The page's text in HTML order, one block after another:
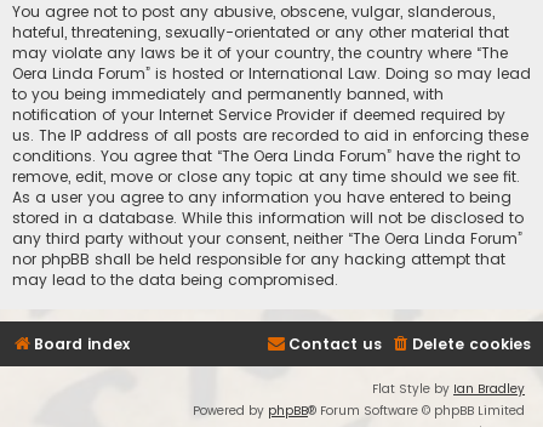
You agree not to post any abusive, obscene, vulgar, slanderous,
hateful, threatening, sexually-orientated or any other material that
may violate any laws be it of your country, the country where “The
Oera Linda Forum” is hosted or International Law. Doing so may lead
to you being immediately and permanently banned, with
notification of your Internet Service Provider if deemed required by
us. The IP address of all posts are recorded to aid in enforcing these
conditions. You agree that “The Oera Linda Forum” have the right to
remove, edit, move or close any topic at any time should we see fit.
As a user you agree to any information you have entered to being
stored in a database. While this information will not be disclosed to
any third party without your consent, neither “The Oera Linda Forum”
nor phpBB shall be held responsible for any hacking attempt that
may lead to the data being compromised.
Board index Delete cookies
Contact us
Flat Style by Ian Bradley
Powered by phpBB® Forum Software © phpBB Limited